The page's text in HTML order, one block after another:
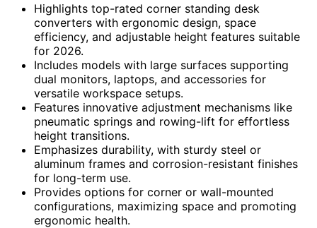
Highlights top-rated corner standing desk
converters with ergonomic design, space
efficiency, and adjustable height features suitable
for 2026.
Includes models with large surfaces supporting
dual monitors, laptops, and accessories for
versatile workspace setups.
Features innovative adjustment mechanisms like
pneumatic springs and rowing-lift for effortless
height transitions.
Emphasizes durability, with sturdy steel or
aluminum frames and corrosion-resistant finishes
for long-term use.
Provides options for corner or wall-mounted
configurations, maximizing space and promoting
ergonomic health.